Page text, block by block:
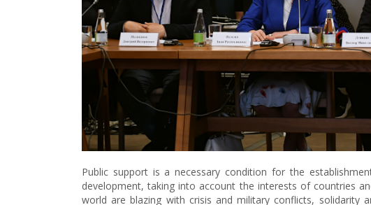
Public support is a necessary condition for the
development, taking into account the interests of countries
world are blazing with crisis and military conflicts, solidarity